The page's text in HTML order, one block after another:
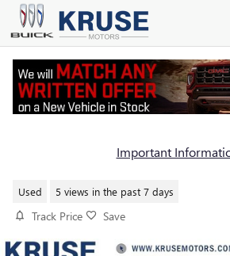
Skip to main content
Important
2023 CHRYSLER
Used 5 views in the past 7 days
Track Price Save